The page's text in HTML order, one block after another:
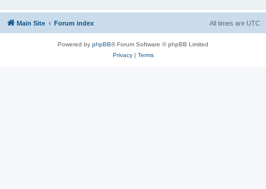
Main Site Forum index All times are UTC
Powered by phpBB® Forum Software © phpBB Limited
Privacy| Terms